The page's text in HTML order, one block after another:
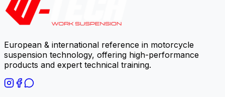
European & international reference in motorcycle
suspension technology, offering high-performance
products and expert technical training.